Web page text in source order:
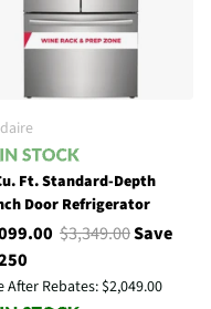
Ft. Standard-Depth
Door Refrigerator
$3,349.00Save
After Rebates: $2,049.00